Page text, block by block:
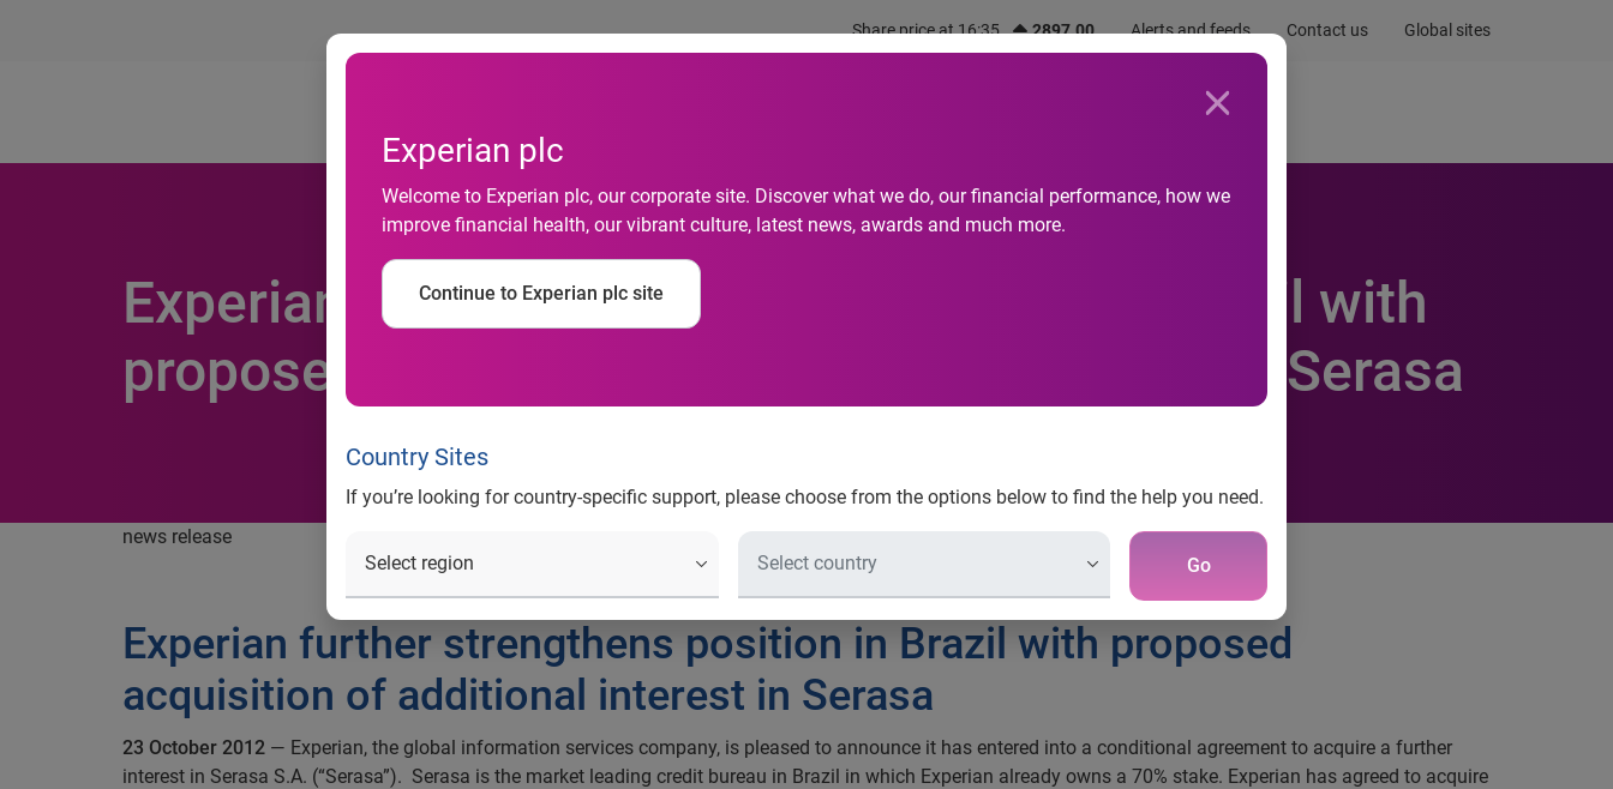
Share price at 16:35 2897.00 Alerts and feeds Contact us Global sites
Experian plc
Welcome to Experian plc, our corporate site. Discover what we do, our financial performance, how we
improve financial health, our vibrant culture, latest news, awards and much more.
Continue to Experian plc site
Country Sites
If you’re looking for country-specific support, please choose from the options below to find the help you need.
Go
Newsroom
Experian further strengthens position in Brazil with
proposed acquisition of additional interest in Serasa
news release
Experian further strengthens position in Brazil with proposed
acquisition of additional interest in Serasa
23 October 2012 — Experian, the global information services company, is pleased to announce it has entered into a conditional agreement to acquire a further
interest in Serasa S.A. (“Serasa”). Serasa is the market leading credit bureau in Brazil in which Experian already owns a 70% stake. Experian has agreed to acquire